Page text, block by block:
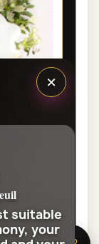
×
suitable
your